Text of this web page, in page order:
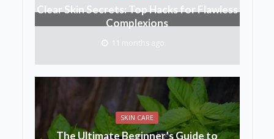
Clear Skin Secrets: Top Hacks for Flawless
Complexions
11 months ago
SKIN CARE
The Ultimate Beginner’s Guide to